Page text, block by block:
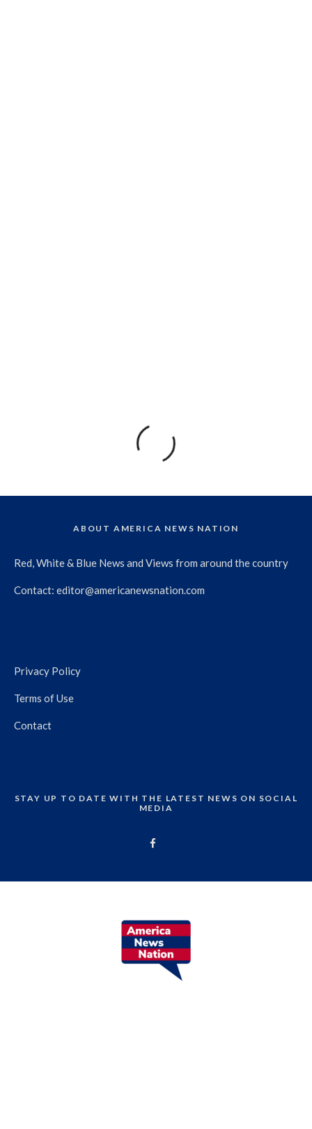
ABOUT AMERICA NEWS NATION
Red, White & Blue News and Views from around the country
Contact: editor@americanewsnation.com
Privacy Policy
Terms of Use
Contact
STAY UP TO DATE WITH THE LATEST NEWS ON SOCIAL
MEDIA